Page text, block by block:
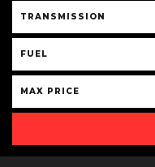
TRANSMISSION
FUEL
MAX PRICE